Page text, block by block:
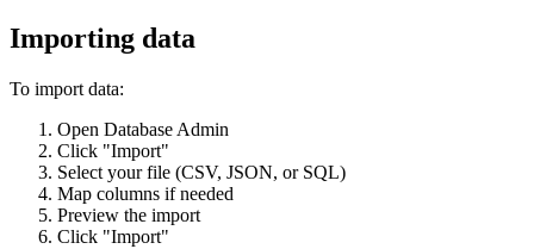
Importing data
To import data:
Open Database Admin
Click "Import"
Select your file (CSV, JSON, or SQL)
Map columns if needed
Preview the import
Click "Import"